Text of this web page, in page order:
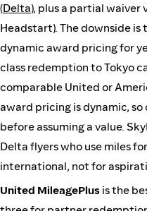
(Delta), plus a partial waiver
Headstart). The downside is
dynamic award pricing for
class redemption to Tokyo
comparable United or
award pricing is dynamic,
before assuming a value.
Delta flyers who use miles
international, not for
United MileagePlus is the